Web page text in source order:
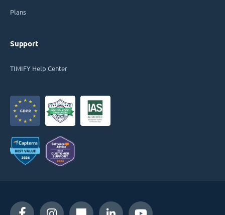
Plans
Support
TIMIFY Help Center